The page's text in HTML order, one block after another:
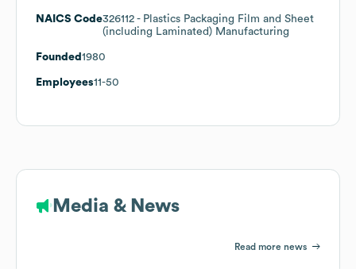
NAICS Code326112 - Plastics Packaging Film and Sheet
(including Laminated) Manufacturing
Founded 1980
Employees11-50
Media & News
Read more news